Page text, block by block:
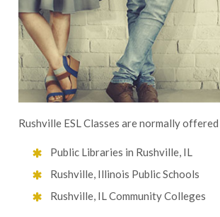
Rushville ESL Classes are normally
Public Libraries in Rushville, IL
Rushville, Illinois Public Schools
Rushville, IL Community Colleges